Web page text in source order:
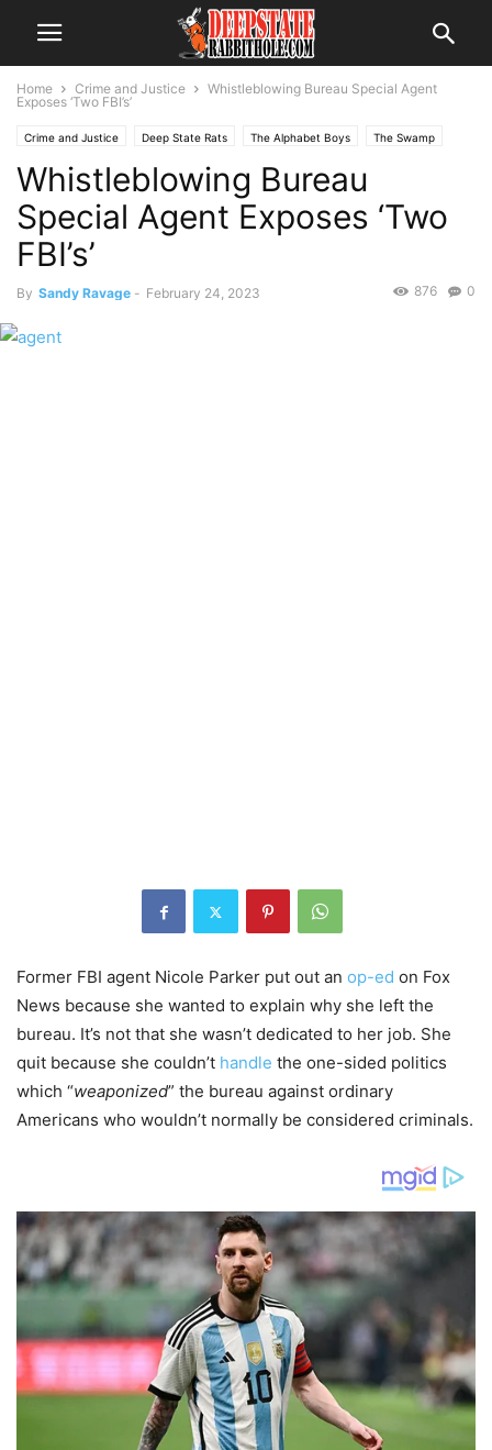
Home Crime and Justice
Whistleblowing Bureau Special Agent
Exposes ‘Two FBI’s’
Crime and Justice Deep State Rats The Alphabet Boys The Swamp
Whistleblowing Bureau
Special Agent Exposes ‘Two
FBI’s’
By Sandy Ravage - February 24, 2023 0
876
Former FBI agent Nicole Parker put out an op-ed on Fox
News because she wanted to explain why she left the
bureau. It’s not that she wasn’t dedicated to her job. She
quit because she couldn’t handle the one-sided politics
which “weaponized” the bureau against ordinary
Americans who wouldn’t normally be considered criminals.